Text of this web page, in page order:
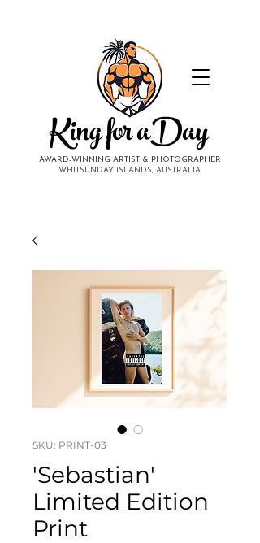
King for aDay
AWARD-WINNING ARTIST & PHOTOGRAPHER
WHITSUNDAY ISLANDS, AUSTRALIA
SKU: PRINT-03
'Sebastian'
Limited Edition
Print